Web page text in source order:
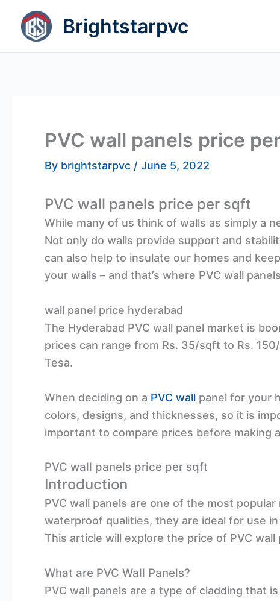
content
Brightstarpvc
PVC wall panels price
By brightstarpvc / June 5, 2022
PVC wall panels price per sqft
While many of us think of walls as simply a
Not only do walls provide support and
can also help to insulate our homes and
your walls – and that’s where PVC wall
wall panel price hyderabad
The Hyderabad PVC wall panel market is
prices can range from Rs. 35/sqft to Rs.
Tesa.
When deciding on a PVC wall panel for your
colors, designs, and thicknesses, so it is
important to compare prices before making
PVC wall panels price per sqft
Introduction
PVC wall panels are one of the most
waterproof qualities, they are ideal for use
This article will explore the price of PVC
What are PVC Wall Panels?
PVC wall panels are a type of cladding that